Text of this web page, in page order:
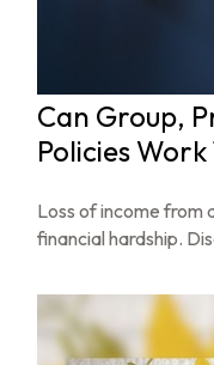
Can Group,
Policies
Loss of income from
financial hardship.